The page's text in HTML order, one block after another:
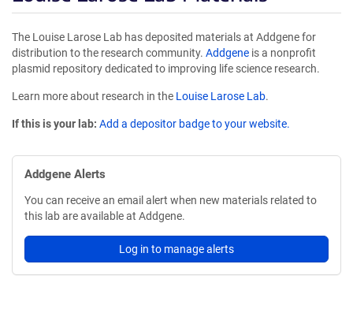
The Louise Larose Lab has deposited materials at Addgene for
distribution to the research community. Addgene is a nonprofit
plasmid repository dedicated to improving life science research.
Learn more about research in the Louise Larose Lab.
If this is your lab: Add a depositor badge to your website.
Addgene Alerts
You can receive an email alert when new materials related to
this lab are available at Addgene.
Log in to manage alerts